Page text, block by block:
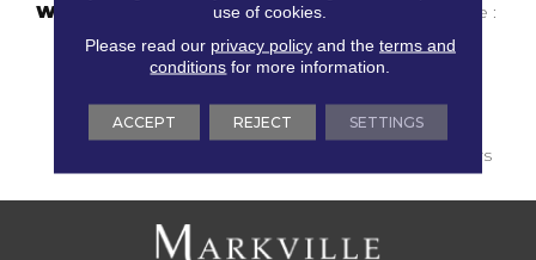
WARRANTY
General Commercial Use :
15 Years | No Questions
Asked Replacement :
Waterproof : Lifetime |
Petproof : Lifetime |
Residential Use : 30 Years
use of cookies.
Please read our privacy policyand the terms and
conditions for more information.
ACCEPT REJECT SETTINGS